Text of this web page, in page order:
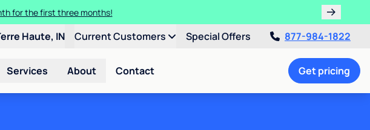
for the first three months!
Haute, IN Current Customers Special Offers 877-984-1822
Services About Contact Get pricing